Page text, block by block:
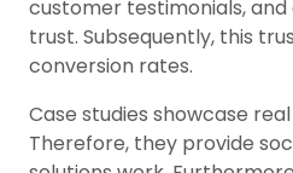
customer testimonials,
trust. Subsequently, this
conversion rates.
Case studies showcase
Therefore, they provide